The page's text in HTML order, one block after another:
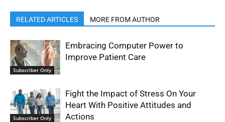
RELATED ARTICLES MORE FROM AUTHOR
Subscriber Only
Embracing Computer Power to
Improve Patient Care
Subscriber Only
Fight the Impact of Stress On Your
Heart With Positive Attitudes and
Actions